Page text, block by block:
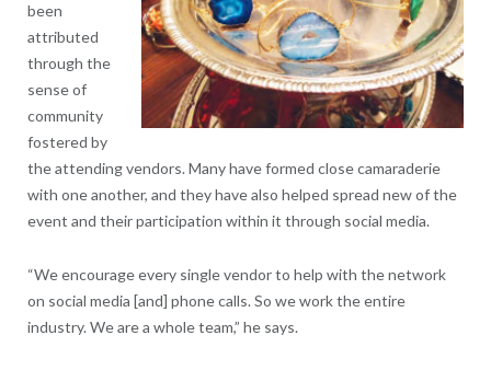
been
attributed
through the
sense of
community
fostered by
the attending vendors. Many have formed close camaraderie
with one another, and they have also helped spread new of the
event and their participation within it through social media.
“We encourage every single vendor to help with the network
on social media [and] phone calls. So we work the entire
industry. We are a whole team,” he says.